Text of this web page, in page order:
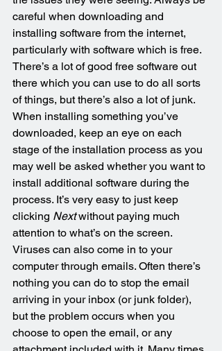
careful when downloading and
installing software from the internet,
particularly with software which is free.
There’s a lot of good free software out
there which you can use to do all sorts
of things, but there’s also a lot of junk.
When installing something you’ve
downloaded, keep an eye on each
stage of the installation process as you
may well be asked whether you want to
install additional software during the
process. It’s very easy to just keep
clicking Next without paying much
attention to what’s on the screen.
Viruses can also come in to your
computer through emails. Often there’s
nothing you can do to stop the email
arriving in your inbox (or junk folder),
but the problem occurs when you
choose to open the email, or any